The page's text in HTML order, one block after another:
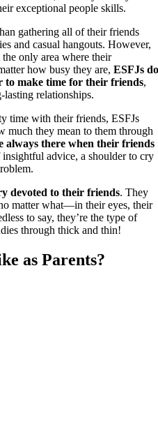
exceptional people skills.
gathering all of their friends
and casual hangouts. However,
only area where their
how busy they are, ESFJs do
make time for their friends,
relationships.
time with their friends, ESFJs
much they mean to them through
always there when their friends
advice, a shoulder to cry
devoted to their friends. They
matter what—in their eyes, their
to say, they’re the type of
through thick and thin!
as Parents?